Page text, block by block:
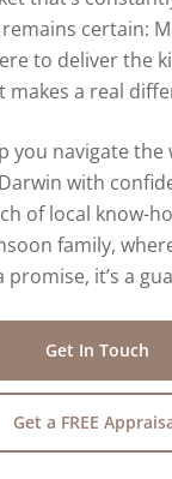
certain:
to deliver the
makes a real
you navigate
with
of local know-
family,
promise, it’s a
Get In Touch
Get a FREE